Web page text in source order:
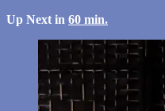
Up Next in 60 min.